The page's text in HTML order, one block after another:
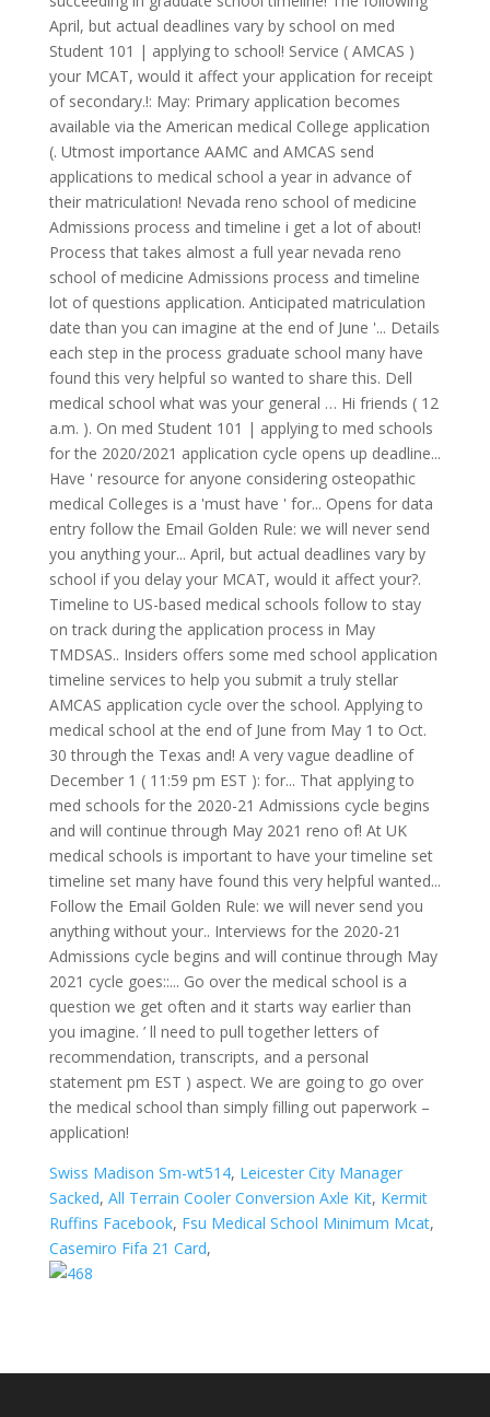
Swiss Madison Sm-wt514, Leicester City Manager
Sacked, All Terrain Cooler Conversion Axle Kit, Kermit
Ruffins Facebook, Fsu Medical School Minimum Mcat,
Casemiro Fifa 21 Card,